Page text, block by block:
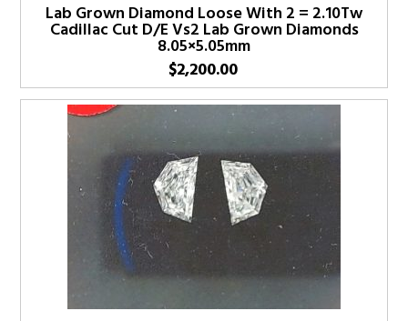
Lab Grown Diamond Loose With 2 = 2.10Tw
Cadillac Cut D/E Vs2 Lab Grown Diamonds
8.05×5.05mm
$2,200.00